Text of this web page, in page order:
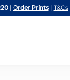
| Order Prints | T&Cs